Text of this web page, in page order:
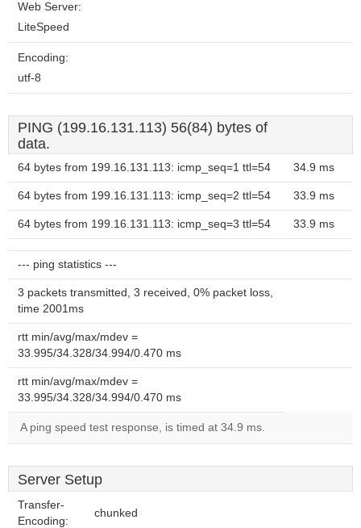
Web Server:
LiteSpeed
Encoding:
utf-8
PING (199.16.131.113) 56(84) bytes of
data.
64 bytes from 199.16.131.113: icmp_seq=1 ttl=54 34.9 ms
64 bytes from 199.16.131.113: icmp_seq=2 ttl=54 33.9 ms
64 bytes from 199.16.131.113: icmp_seq=3 ttl=54 33.9 ms
--- ping statistics ---
3 packets transmitted, 3 received, 0% packet loss,
time 2001ms
rtt min/avg/max/mdev =
33.995/34.328/34.994/0.470 ms
rtt min/avg/max/mdev =
33.995/34.328/34.994/0.470 ms
A ping speed test response, is timed at 34.9 ms.
Server Setup
Transfer-
Encoding:
chunked